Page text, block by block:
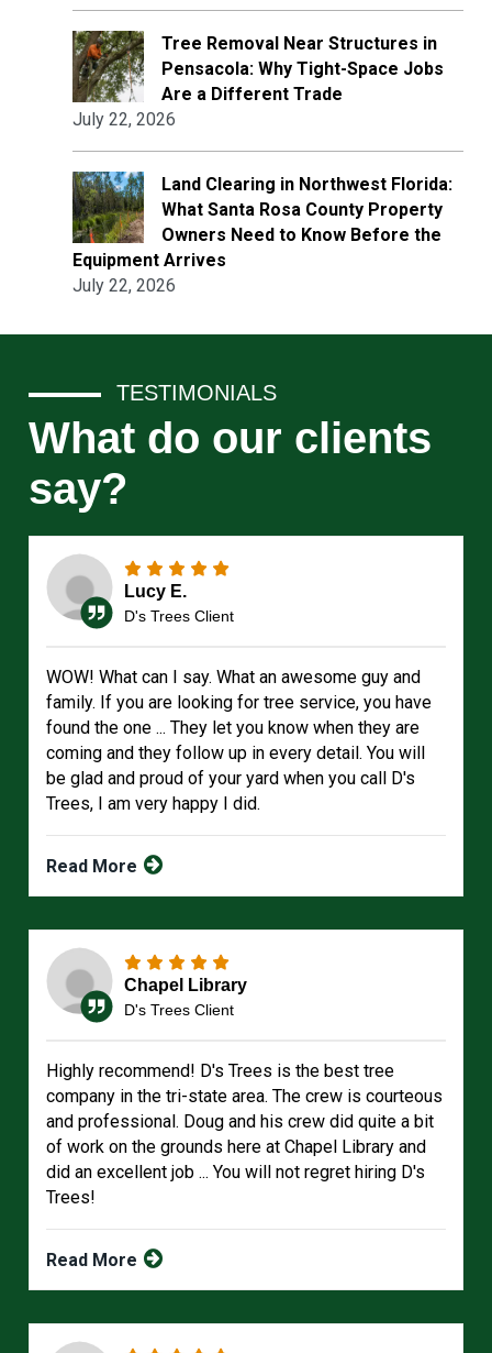
Tree Removal Near Structures in
Pensacola: Why Tight-Space Jobs
Are a Different Trade
July 22, 2026
Land Clearing in Northwest Florida:
What Santa Rosa County Property
Owners Need to Know Before the
Equipment Arrives
July 22, 2026
TESTIMONIALS
What do our clients
say?
Lucy E.
D's Trees Client
WOW! What can I say. What an awesome guy and
family. If you are looking for tree service, you have
found the one ... They let you know when they are
coming and they follow up in every detail. You will
be glad and proud of your yard when you call D's
Trees, I am very happy I did.
Read More
Chapel Library
D's Trees Client
Highly recommend! D's Trees is the best tree
company in the tri-state area. The crew is courteous
and professional. Doug and his crew did quite a bit
of work on the grounds here at Chapel Library and
did an excellent job ... You will not regret hiring D's
Trees!
Read More